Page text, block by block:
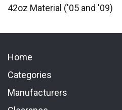
42oz Material ('05 and '09)
Home
Categories
Manufacturers